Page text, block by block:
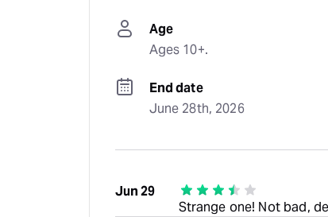
Age
Ages 10+.
End date
June 28th, 2026
Jun 29
Strange one! Not bad,